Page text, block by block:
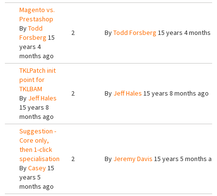
Magento vs.
Prestashop
ByTodd
Forsberg 15
years 4
months ago
2 ByTodd Forsberg 15 years 4 months
TKLPatch init
point for
TKLBAM
By Jeff Hales
15 years 8
months ago
2 By Jeff Hales 15 years 8 months ago
Suggestion -
Core only,
then 1-click
specialisation
ByCasey15
years 5
months ago
2 By Jeremy Davis 15 years 5 months